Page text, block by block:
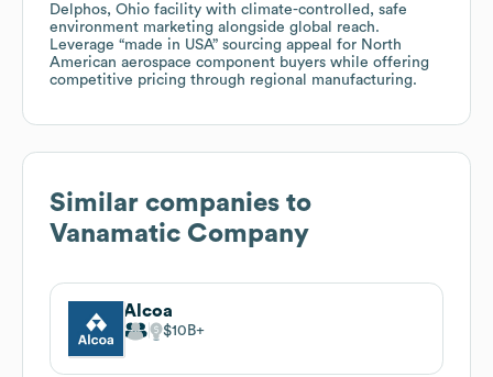
Delphos, Ohio facility with climate-controlled, safe
environment marketing alongside global reach.
Leverage “made in USA” sourcing appeal for North
American aerospace component buyers while offering
competitive pricing through regional manufacturing.
Similar companies to
Vanamatic Company
Alcoa
$10B